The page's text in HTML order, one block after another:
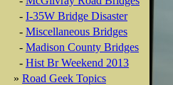
- I-35W Bridge Disaster
- Miscellaneous Bridges
- Madison County Bridges
- Hist Br Weekend 2013
» Road Geek Topics